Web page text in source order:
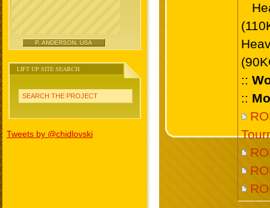
P. ANDERSON, USA
LIFT UP SITE SEARCH
SEARCH THE PROJECT
Tweets by @chidlovski
::
::